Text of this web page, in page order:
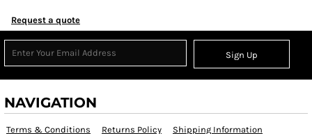
Request a quote
Sign Up
NAVIGATION
Terms & Conditions Returns Policy Shipping Information